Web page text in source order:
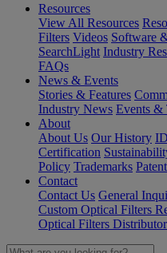
Resources
View All Resources
Filters Videos Software
SearchLight Industry
FAQs
News & Events
Stories & Features
Industry News Events &
About
About Us Our History
Certification
Policy Trademarks
Contact
Contact Us General
Custom Optical Filters
Optical Filters